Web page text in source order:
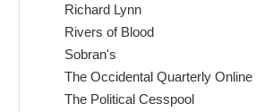
Richard Lynn
Rivers of Blood
Sobran's
The Occidental Quarterly Online
The Political Cesspool